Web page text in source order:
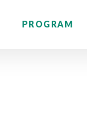
PROGRAM